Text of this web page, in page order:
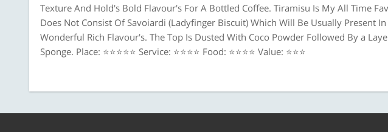
Texture And Hold's Bold Flavour's For A Bottled Coffee. Tiramisu Is My All Time
Does Not Consist Of Savoiardi (Ladyfinger Biscuit) Which Will Be Usually Present
Wonderful Rich Flavour's. The Top Is Dusted With Coco Powder Followed By a
Sponge. Place: ⭐⭐⭐⭐⭐ Service: ⭐⭐⭐⭐ Food: ⭐⭐⭐⭐ Value: ⭐⭐⭐